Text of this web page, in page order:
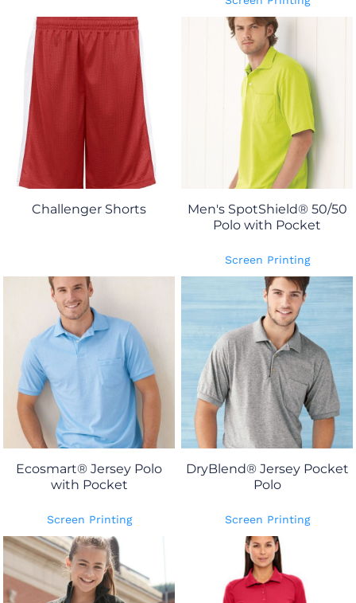
Challenger Shorts
Men's SpotShield® 50/50
Polo with Pocket
Screen Printing
Ecosmart® Jersey Polo
with Pocket
Screen Printing
DryBlend® Jersey Pocket
Polo
Screen Printing